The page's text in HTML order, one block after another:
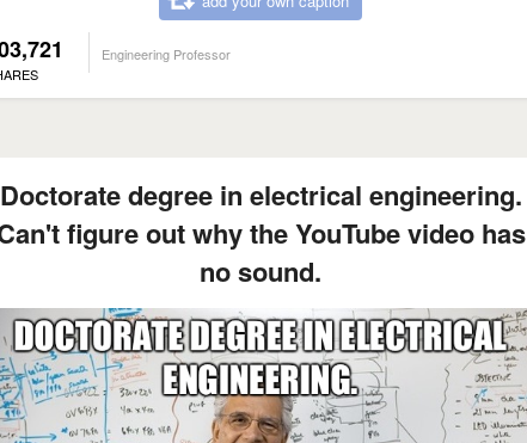
Engineering Professor
Doctorate degree in electrical engineering.
figure out why the YouTube video has
no sound.